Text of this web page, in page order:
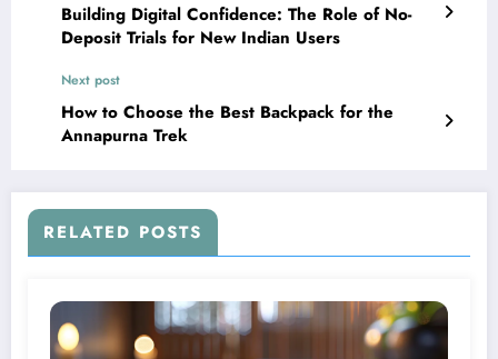
Building Digital Confidence: The Role of No-
Deposit Trials for New Indian Users
Next post
How to Choose the Best Backpack for the
Annapurna Trek
RELATED POSTS